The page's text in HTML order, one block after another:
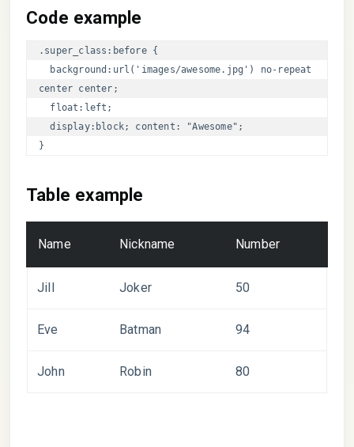
Code example
.super_class:before {
center center;
  display:block; content: "Awesome";
}
Table example
Name Nickname Number
Jill Joker 50
Eve Batman 94
John Robin 80